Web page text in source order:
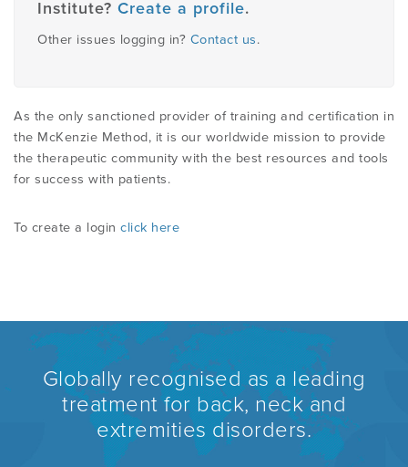
Institute? Create a profile.
Other issues logging in? Contact us.
As the only sanctioned provider of training and certification in
the McKenzie Method, it is our worldwide mission to provide
the therapeutic community with the best resources and tools
for success with patients.
To create a login click here
Globally recognised as a leading
treatment for back, neck and
extremities disorders.